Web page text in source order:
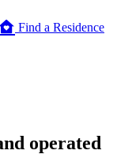
Find a Residence
operated